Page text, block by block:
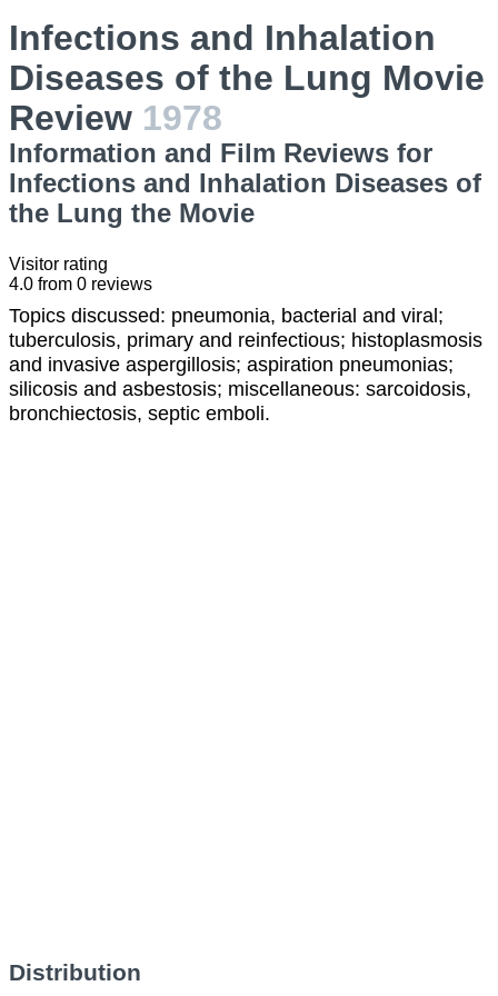
Infections and Inhalation
Diseases of the Lung Movie
Review 1978
Information and Film Reviews for
Infections and Inhalation Diseases of
the Lung the Movie
Visitor rating
4.0 from 0 reviews
Topics discussed: pneumonia, bacterial and viral;
tuberculosis, primary and reinfectious; histoplasmosis
and invasive aspergillosis; aspiration pneumonias;
silicosis and asbestosis; miscellaneous: sarcoidosis,
bronchiectosis, septic emboli.
Distribution